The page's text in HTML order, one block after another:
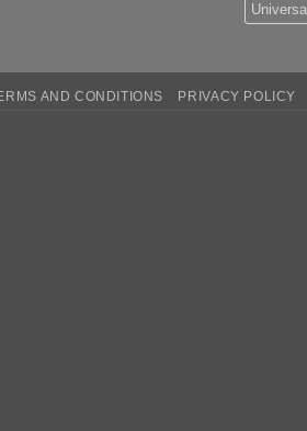
AND CONDITIONS PRIVACY POLICY